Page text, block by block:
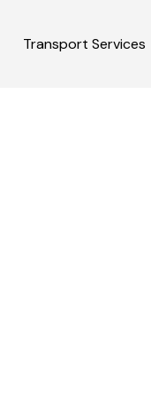
Transport Services